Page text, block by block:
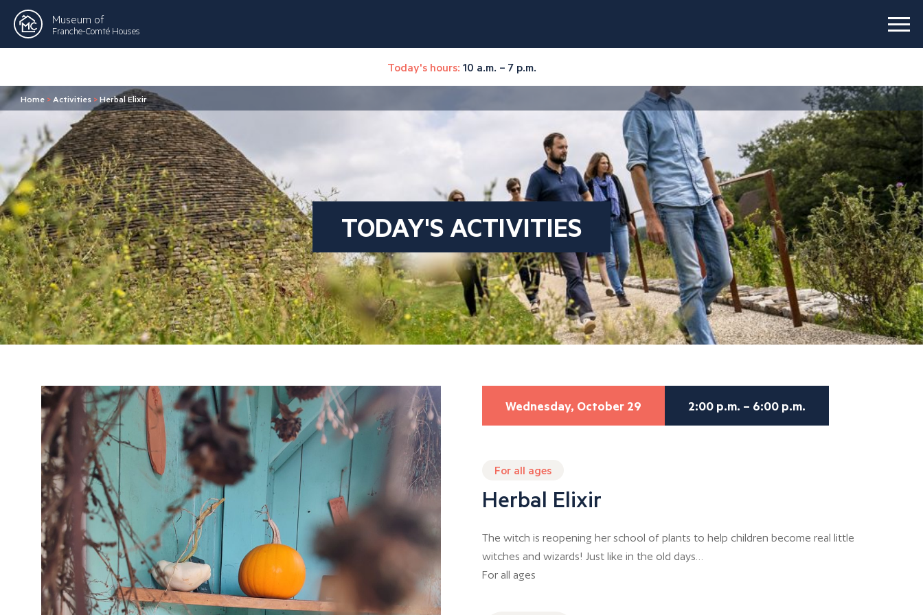
Museum of
Franche-Comté Houses
Today's hours: 10 a.m. – 7 p.m.
Home > Activities >Herbal Elixir
TODAY'S ACTIVITIES
Wednesday, October 29 2:00 p.m. – 6:00 p.m.
For all ages
Herbal Elixir
The witch is reopening her school of plants to help children become real little
witches and wizards! Just like in the old days…
For all ages